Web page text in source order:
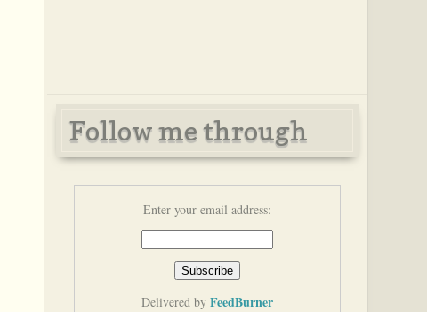
Follow me through
Enter your email address:
Delivered by FeedBurner